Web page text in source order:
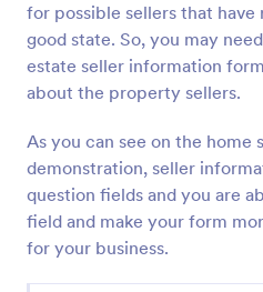
for possible sellers that have
good state. So, you may
estate seller information
about the property sellers.
As you can see on the home
demonstration, seller
question fields and you are
field and make your form
for your business.